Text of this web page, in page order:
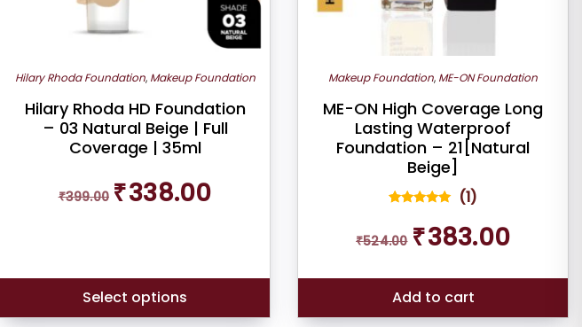
Hilary Rhoda Foundation, Makeup Foundation
Hilary Rhoda HD Foundation
– 03 Natural Beige | Full
Coverage | 35ml
₹399.00
Original
price
₹338.00price
Select options
page
Makeup Foundation, ME-ON Foundation
ME-ON High Coverage Long
Lasting Waterproof
Foundation – 21[Natural
Beige]
5.00
out of 5
based on
(1)
₹524.00
Original
price
₹524.00.
₹383.00price
₹383.00.
Add to cart